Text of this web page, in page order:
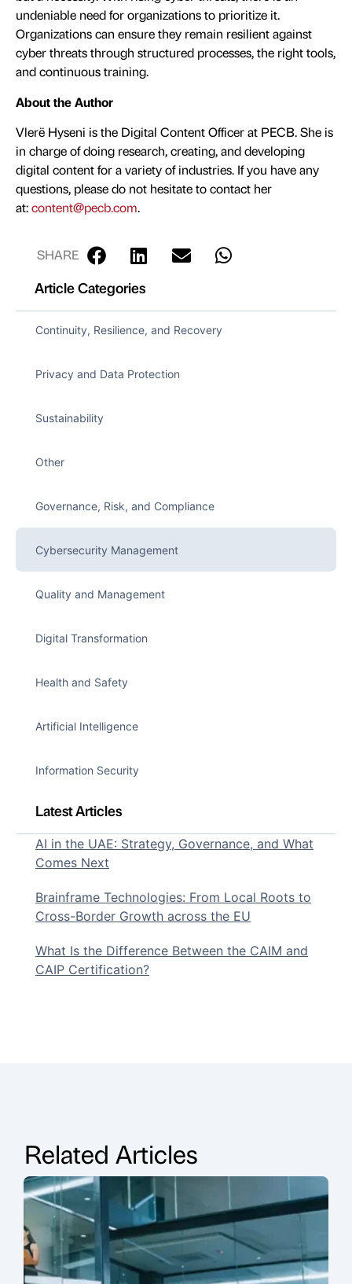
undeniable need for organizations to prioritize it.
Organizations can ensure they remain resilient against
cyber threats through structured processes, the right tools,
and continuous training.
About the Author
Vlerë Hyseni is the Digital Content Officer at PECB. She is
in charge of doing research, creating, and developing
digital content for a variety of industries. If you have any
questions, please do not hesitate to contact her
at:content@pecb.com.
SHARE
Article Categories
Continuity, Resilience, and Recovery
Privacy and Data Protection
Sustainability
Other
Governance, Risk, and Compliance
Cybersecurity Management
Quality and Management
Digital Transformation
Health and Safety
Artificial Intelligence
Information Security
Latest Articles
AI in the UAE: Strategy, Governance, and What
Comes Next
Brainframe Technologies: From Local Roots to
Cross-Border Growth across the EU
What Is the Difference Between the CAIM and
CAIP Certification?
Related Articles